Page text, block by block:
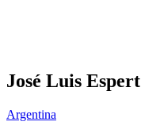
José Luis Espert
Argentina